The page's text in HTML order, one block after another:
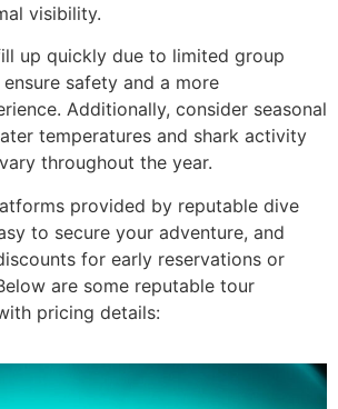
visibility.
up quickly due to limited group
safety and a more
Additionally, consider seasonal
temperatures and shark activity
throughout the year.
provided by reputable dive
to secure your adventure, and
for early reservations or
are some reputable tour
pricing details: